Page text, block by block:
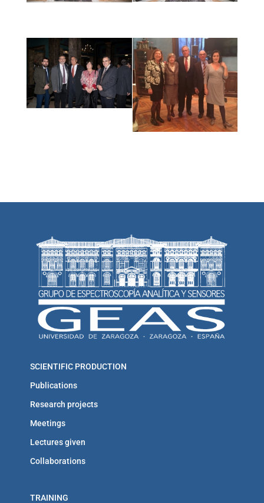
SCIENTIFIC PRODUCTION
Publications
Research projects
Meetings
Lectures given
Collaborations
TRAINING